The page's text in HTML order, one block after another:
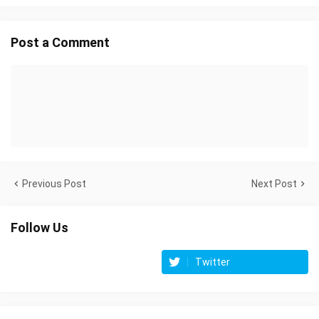
Post a Comment
Previous Post Next Post
Follow Us
Twitter